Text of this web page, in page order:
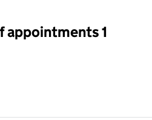
appointments 1